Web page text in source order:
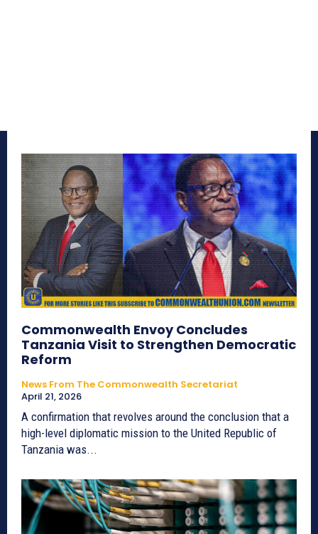
Commonwealth Envoy Concludes
Tanzania Visit to Strengthen Democratic
Reform
News From The Commonwealth Secretariat
April 21, 2026
A confirmation that revolves around the conclusion that a
high-level diplomatic mission to the United Republic of
Tanzania was...